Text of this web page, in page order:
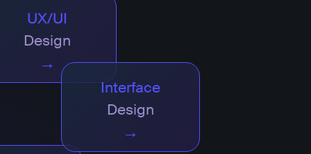
UX/UI
Design
→
Interface
Design
→